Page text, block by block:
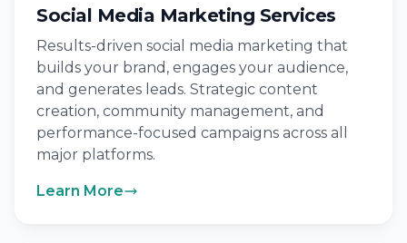
Social Media Marketing Services
Results-driven social media marketing that
builds your brand, engages your audience,
and generates leads. Strategic content
creation, community management, and
performance-focused campaigns across all
major platforms.
Learn More